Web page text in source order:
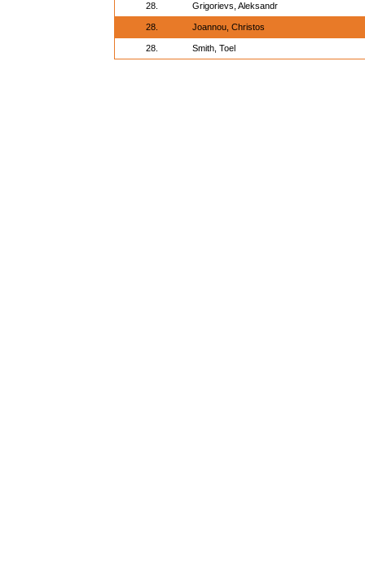
28. Grigorievs, Aleksandr
28. Joannou, Christos
28. Smith, Toel